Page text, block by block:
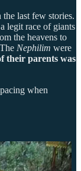
the last few stories.
legit race of giants
the heavens to
Nephilim were
their parents was
when